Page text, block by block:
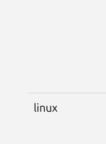
linux